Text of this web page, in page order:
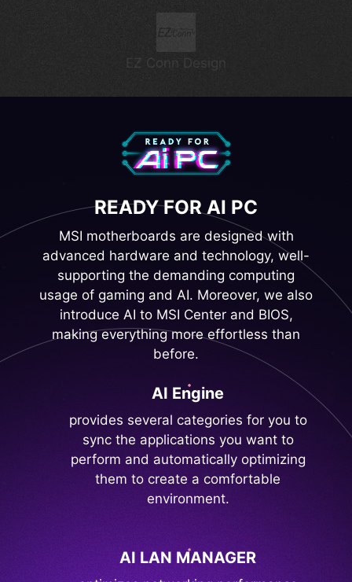
EZ Conn Design
READY FOR AI PC
MSI motherboards are designed with
advanced hardware and technology, well-
supporting the demanding computing
usage of gaming and AI. Moreover, we also
introduce AI to MSI Center and BIOS,
making everything more effortless than
before.
AI Engine
provides several categories for you to
sync the applications you want to
perform and automatically optimizing
them to create a comfortable
environment.
AI LAN MANAGER